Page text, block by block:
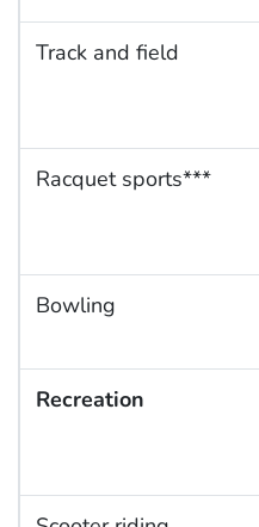
Track and field
Racquet sports***
Bowling
Recreation